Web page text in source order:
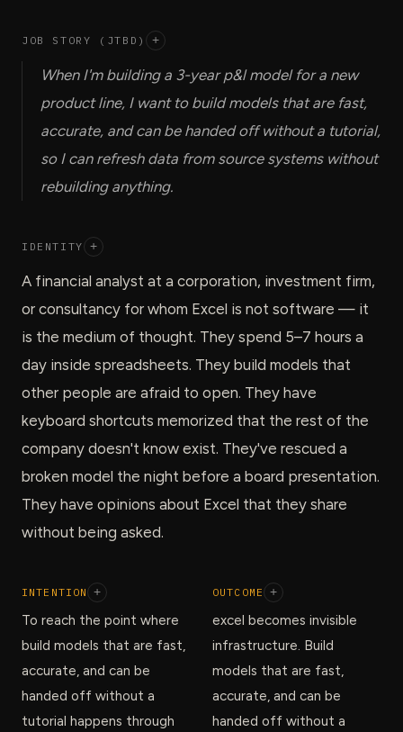
JOB STORY (JTBD) +
When I'm building a 3-year p&l model for a new
product line, I want to build models that are fast,
accurate, and can be handed off without a tutorial,
so I can refresh data from source systems without
rebuilding anything.
IDENTITY +
A financial analyst at a corporation, investment firm,
or consultancy for whom Excel is not software — it
is the medium of thought. They spend 5–7 hours a
day inside spreadsheets. They build models that
other people are afraid to open. They have
keyboard shortcuts memorized that the rest of the
company doesn't know exist. They've rescued a
broken model the night before a board presentation.
They have opinions about Excel that they share
without being asked.
INTENTION +
To reach the point where
build models that are fast,
accurate, and can be
handed off without a
tutorial happens through
OUTCOME +
excel becomes invisible
infrastructure. Build
models that are fast,
accurate, and can be
handed off without a